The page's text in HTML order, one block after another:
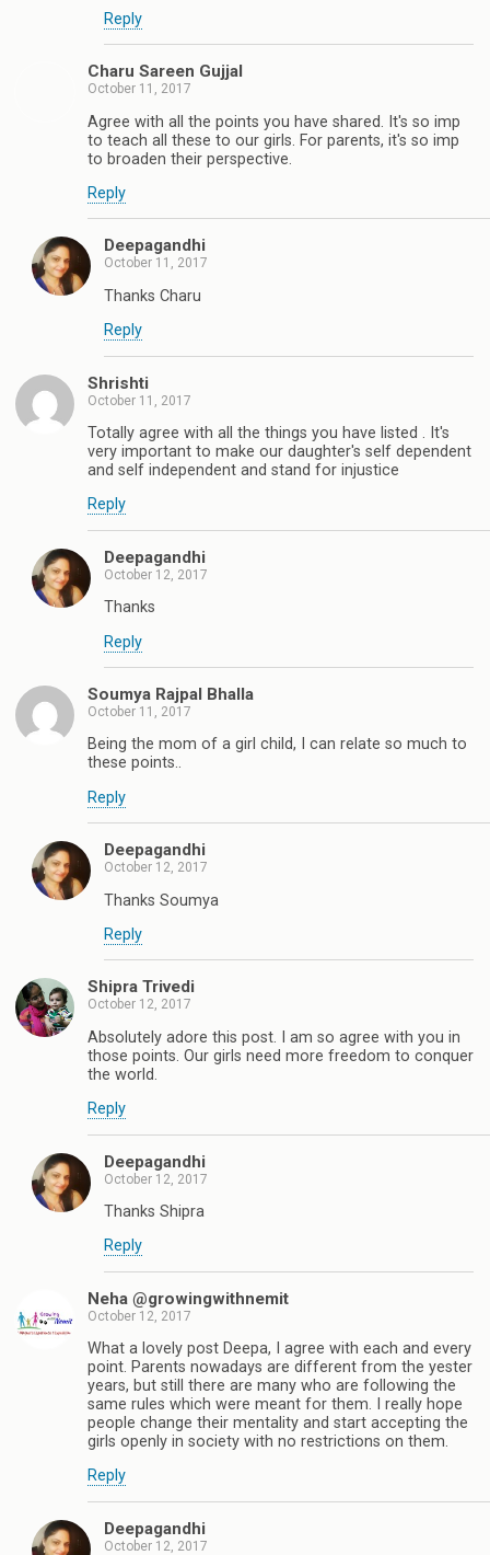
Reply
Charu Sareen Gujjal
October 11, 2017
Agree with all the points you have shared. It's so imp
to teach all these to our girls. For parents, it's so imp
to broaden their perspective.
Reply
Deepagandhi
October 11, 2017
Thanks Charu
Reply
Shrishti
October 11, 2017
Totally agree with all the things you have listed . It's
very important to make our daughter's self dependent
and self independent and stand for injustice
Reply
Deepagandhi
October 12, 2017
Thanks
Reply
Soumya Rajpal Bhalla
October 11, 2017
Being the mom of a girl child, I can relate so much to
these points..
Reply
Deepagandhi
October 12, 2017
Thanks Soumya
Reply
Shipra Trivedi
October 12, 2017
Absolutely adore this post. I am so agree with you in
those points. Our girls need more freedom to conquer
the world.
Reply
Deepagandhi
October 12, 2017
Thanks Shipra
Reply
Neha @growingwithnemit
October 12, 2017
What a lovely post Deepa, I agree with each and every
point. Parents nowadays are different from the yester
years, but still there are many who are following the
same rules which were meant for them. I really hope
people change their mentality and start accepting the
girls openly in society with no restrictions on them.
Reply
Deepagandhi
October 12, 2017